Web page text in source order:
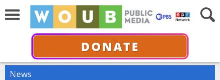
DONATE
News